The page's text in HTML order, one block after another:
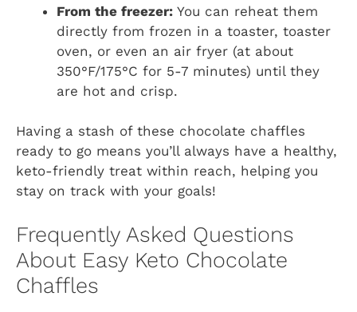
From the freezer: You can reheat them
directly from frozen in a toaster, toaster
oven, or even an air fryer (at about
350°F/175°C for 5-7 minutes) until they
are hot and crisp.
Having a stash of these chocolate chaffles
ready to go means you’ll always have a healthy,
keto-friendly treat within reach, helping you
stay on track with your goals!
Frequently Asked Questions
About Easy Keto Chocolate
Chaffles